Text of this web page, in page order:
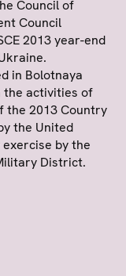
Council of
Council
2013 year-end
in Bolotnaya
the activities of
the 2013 Country
the United
by the
District.